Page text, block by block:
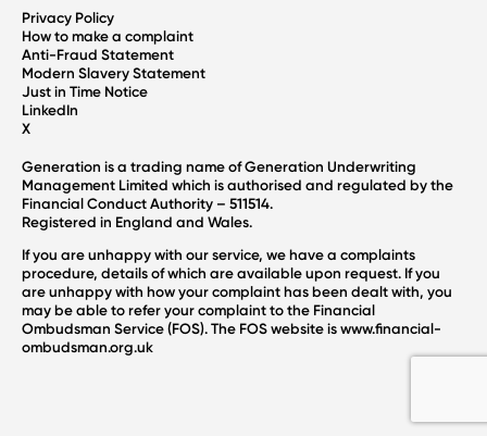
Privacy Policy
How to make a complaint
Anti-Fraud Statement
Modern Slavery Statement
Just in Time Notice
LinkedIn
X
Generation is a trading name of Generation Underwriting
Management Limited which is authorised and regulated by the
Financial Conduct Authority – 511514.
Registered in England and Wales.
If you are unhappy with our service, we have a complaints
procedure, details of which are available upon request. If you
are unhappy with how your complaint has been dealt with, you
may be able to refer your complaint to the Financial
Ombudsman Service (FOS). The FOS website iswww.financial-
ombudsman.org.uk